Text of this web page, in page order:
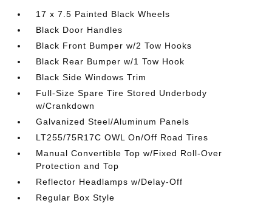
17 x 7.5 Painted Black Wheels
Black Door Handles
Black Front Bumper w/2 Tow Hooks
Black Rear Bumper w/1 Tow Hook
Black Side Windows Trim
Full-Size Spare Tire Stored Underbody
w/Crankdown
Galvanized Steel/Aluminum Panels
LT255/75R17C OWL On/Off Road Tires
Manual Convertible Top w/Fixed Roll-Over
Protection and Top
Reflector Headlamps w/Delay-Off
Regular Box Style